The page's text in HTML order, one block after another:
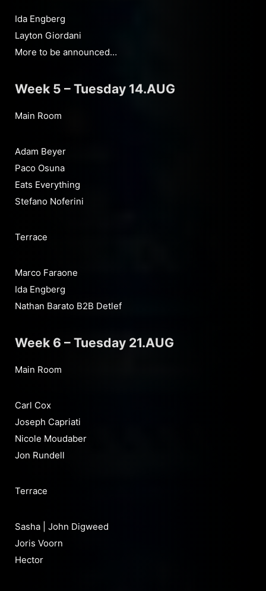
Ida Engberg
Layton Giordani
More to be announced…
Week 5 – Tuesday 14.AUG
Main Room
Adam Beyer
Paco Osuna
Eats Everything
Stefano Noferini
Terrace
Marco Faraone
Ida Engberg
Nathan Barato B2B Detlef
Week 6 – Tuesday 21.AUG
Main Room
Carl Cox
Joseph Capriati
Nicole Moudaber
Jon Rundell
Terrace
Sasha | John Digweed
Joris Voorn
Hector